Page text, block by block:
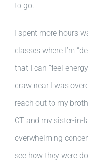
to go.
I spent more hours
classes where I’m
that I can “feel
draw near I was
reach out to my
CT and my sister-in-
overwhelming
see how they were